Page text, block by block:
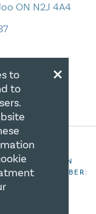
ON N2J 4A4
FOR CHRISTIAN
NUMBER:
×
to
to